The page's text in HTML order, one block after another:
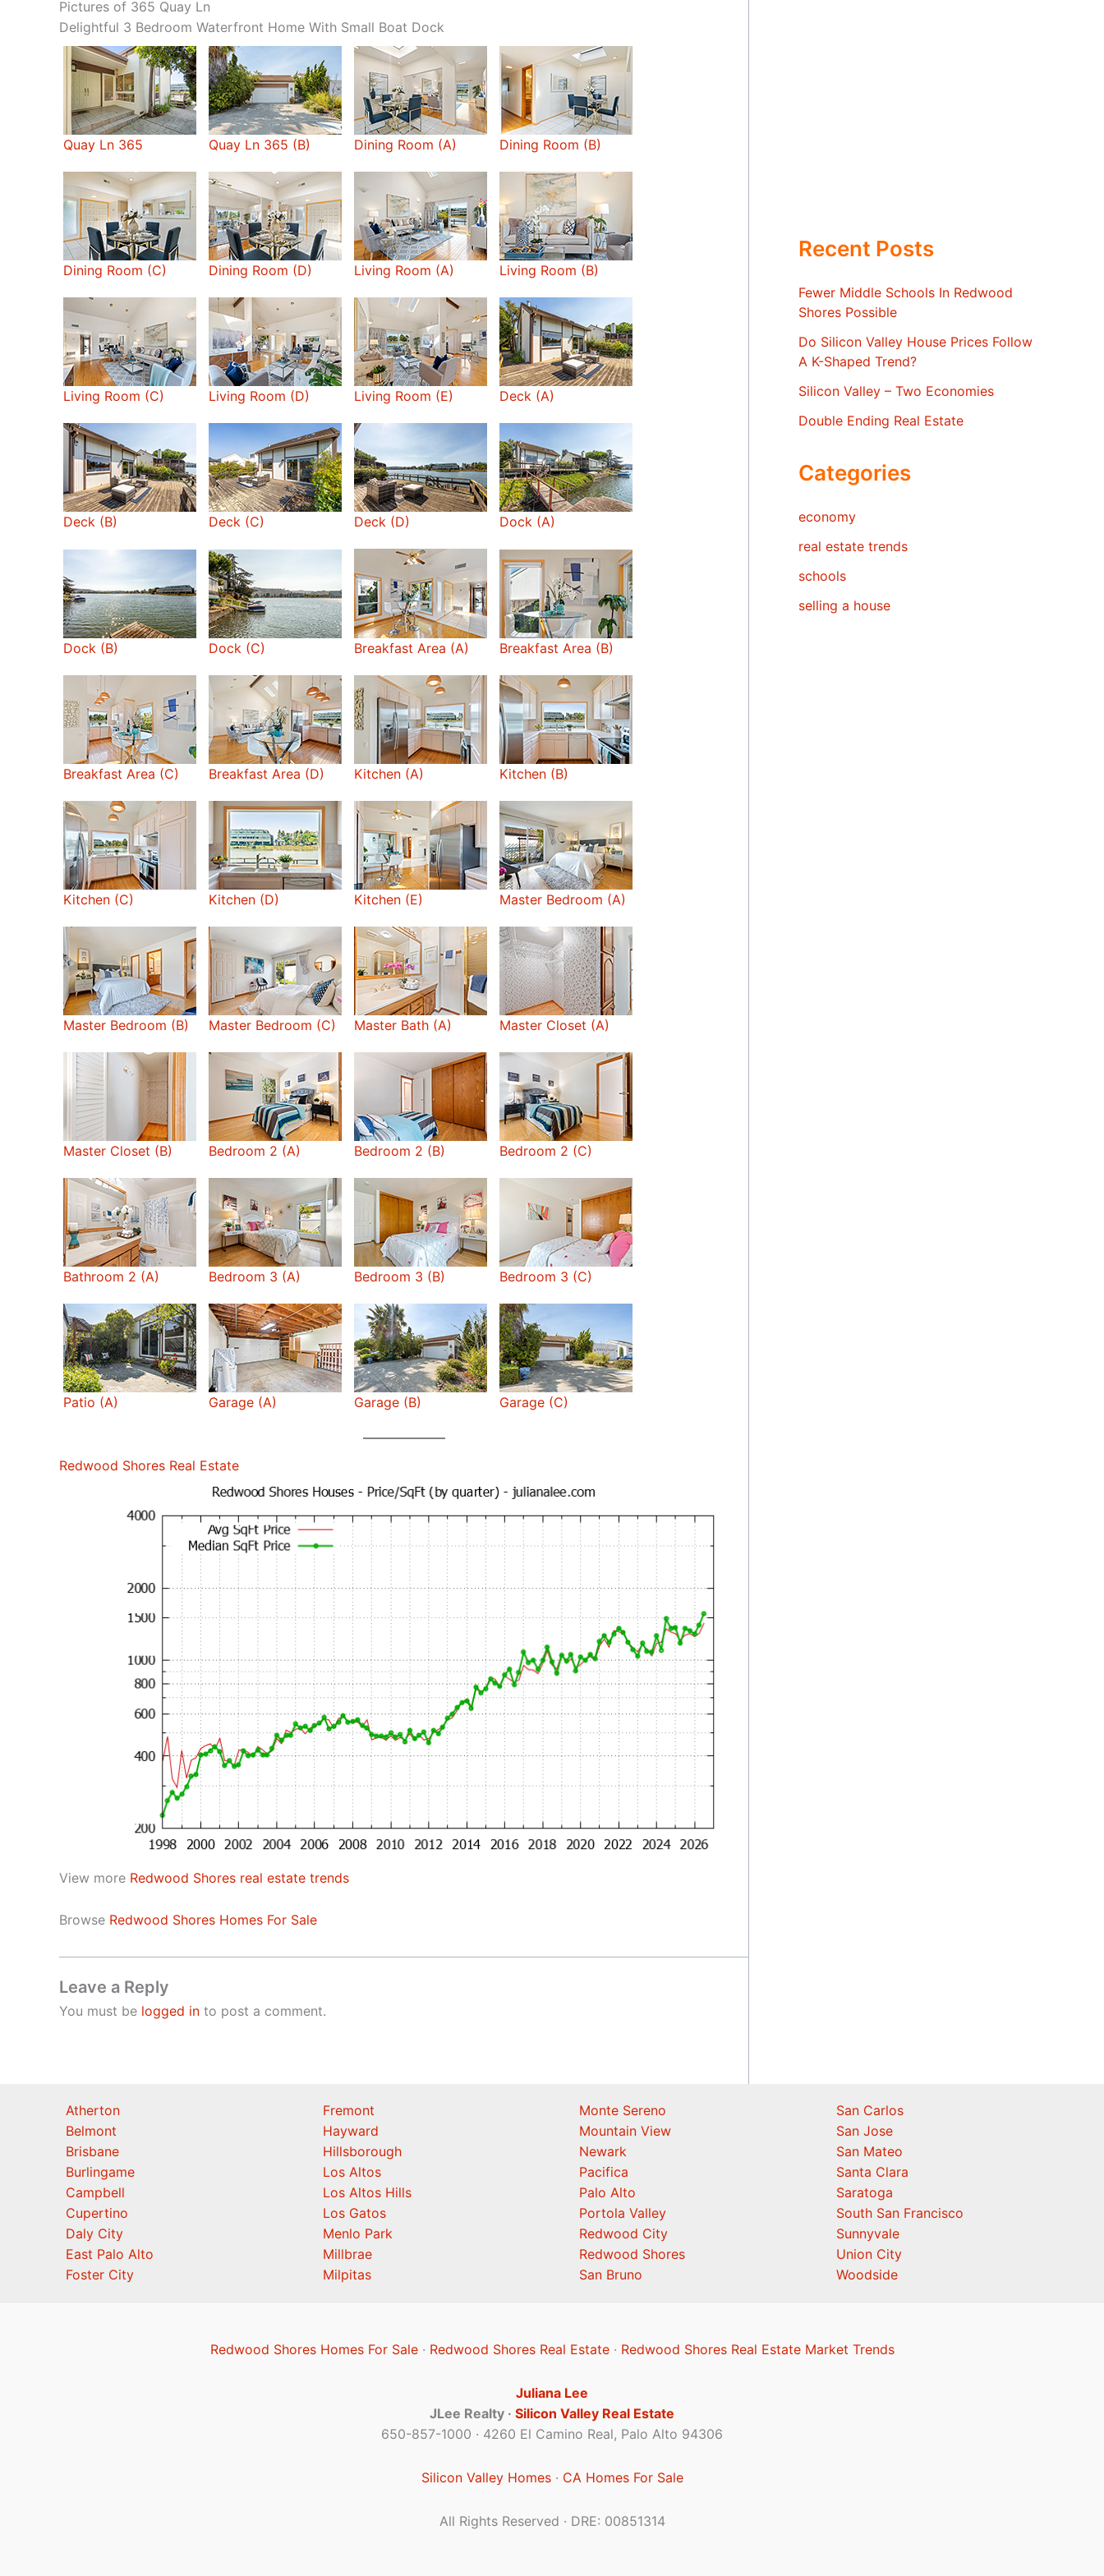
Pictures of 365 Quay Ln
Delightful 3 Bedroom Waterfront Home With Small Boat Dock
Quay Ln 365 Quay Ln 365 (B) Dining Room (A) Dining Room (B)
Dining Room (C) Dining Room (D) Living Room (A) Living Room (B)
Living Room (C) Living Room (D) Living Room (E) Deck (A)
Deck (B) Deck (C) Deck (D) Dock (A)
Dock (B) Dock (C) Breakfast Area (A) Breakfast Area (B)
Breakfast Area (C) Breakfast Area (D) Kitchen (A) Kitchen (B)
Kitchen (C) Kitchen (D) Kitchen (E) Master Bedroom (A)
Master Bedroom (B) Master Bedroom (C) Master Bath (A) Master Closet (A)
Master Closet (B) Bedroom 2 (A) Bedroom 2 (B) Bedroom 2 (C)
Bathroom 2 (A) Bedroom 3 (A) Bedroom 3 (B) Bedroom 3 (C)
Patio (A) Garage (A) Garage (B) Garage (C)
Redwood Shores Real Estate
View more Redwood Shores real estate trends
Browse Redwood Shores Homes For Sale
Leave a Reply
You must be logged in to post a comment.
Recent Posts
Fewer Middle Schools In Redwood
Shores Possible
Do Silicon Valley House Prices Follow
A K-Shaped Trend?
Silicon Valley – Two Economies
Double Ending Real Estate
Categories
economy
real estate trends
schools
selling a house
Atherton
Belmont
Brisbane
Burlingame
Campbell
Cupertino
Daly City
East Palo Alto
Foster City
Fremont
Hayward
Hillsborough
Los Altos
Los Altos Hills
Los Gatos
Menlo Park
Millbrae
Milpitas
Monte Sereno
Mountain View
Newark
Pacifica
Palo Alto
Portola Valley
Redwood City
Redwood Shores
San Bruno
San Carlos
San Jose
San Mateo
Santa Clara
Saratoga
South San Francisco
Sunnyvale
Union City
Woodside
Redwood Shores Homes For Sale· Redwood Shores Real Estate· Redwood Shores Real Estate Market Trends
Juliana Lee
JLee Realty · Silicon Valley Real Estate
650-857-1000 · 4260 El Camino Real, Palo Alto 94306
Silicon Valley Homes· CA Homes For Sale
All Rights Reserved · DRE: 00851314